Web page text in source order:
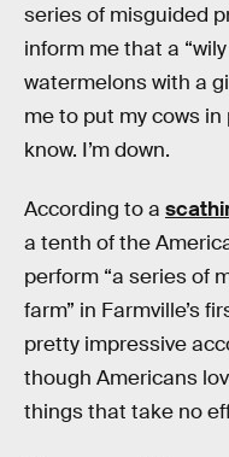
series of misguided
inform me that a
watermelons with a
me to put my cows in
know. I’m down.
According to a
a tenth of the
perform “a series of
farm” in Farmville’s
pretty impressive
though Americans
things that take no